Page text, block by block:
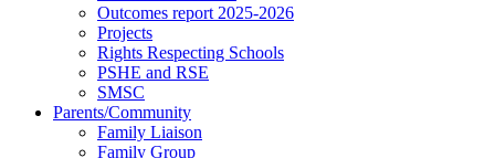
Outcomes report 2025-2026
Projects
Rights Respecting Schools
PSHE and RSE
SMSC
Parents/Community
Family Liaison
Family Group